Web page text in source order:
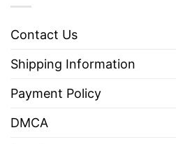
Contact Us
Shipping Information
Payment Policy
DMCA